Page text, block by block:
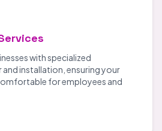
with specialized
and installation, ensuring your
for employees and